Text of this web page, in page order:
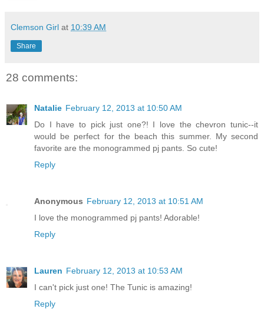
Clemson Girl at 10:39 AM
Share
28 comments:
Natalie February 12, 2013 at 10:50 AM
Do I have to pick just one?! I love the chevron tunic--it
would be perfect for the beach this summer. My second
favorite are the monogrammed pj pants. So cute!
Reply
Anonymous February 12, 2013 at 10:51 AM
I love the monogrammed pj pants! Adorable!
Reply
Lauren February 12, 2013 at 10:53 AM
I can't pick just one! The Tunic is amazing!
Reply